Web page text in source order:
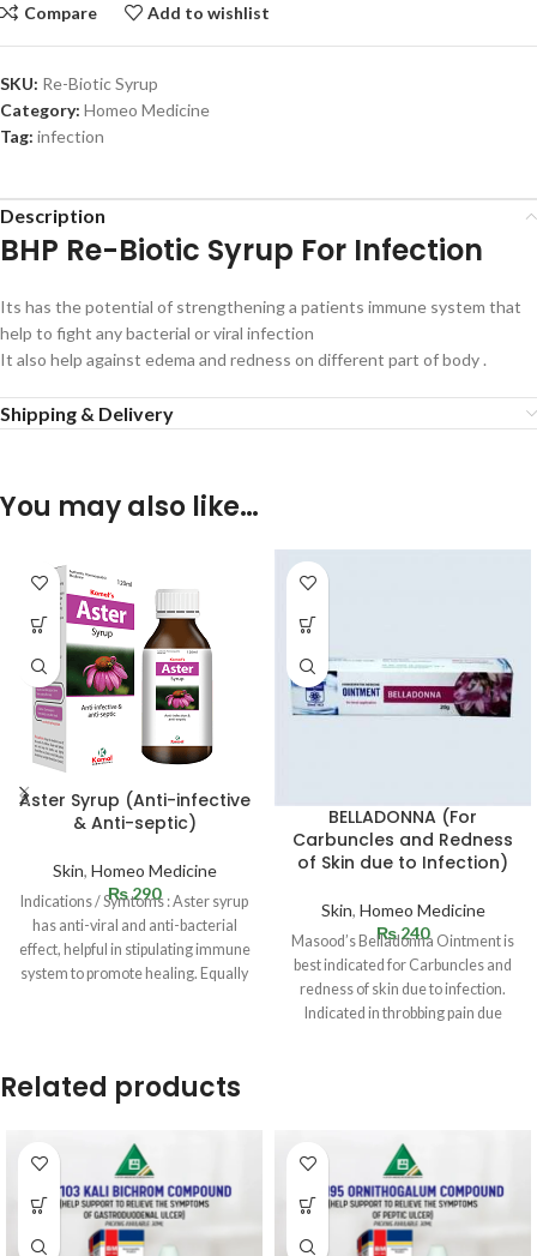
Compare Add to wishlist
SKU: Re-Biotic Syrup
Category: Homeo Medicine
Tag: infection
Description
BHP Re-Biotic Syrup For Infection
Its has the potential of strengthening a patients immune system that
help to fight any bacterial or viral infection
It also help against edema and redness on different part of body .
Shipping & Delivery
You may also like…
Aster Syrup (Anti-infective
& Anti-septic)
Skin, Homeo Medicine
₨290
Indications / Symtoms : Aster syrup
has anti-viral and anti-bacterial
effect, helpful in stipulating immune
system to promote healing. Equally
BELLADONNA (For
Carbuncles and Redness
of Skin due to Infection)
Skin, Homeo Medicine
₨240
Masood’s Belladonna Ointment is
best indicated for Carbuncles and
redness of skin due to infection.
Indicated in throbbing pain due
Related products